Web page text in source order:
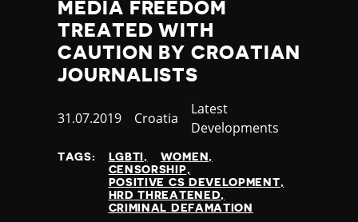
MEDIA FREEDOM
TREATED WITH
CAUTION BY CROATIAN
JOURNALISTS
Published
31.07.2019 Country
Croatia
Category
Latest
Developments
TAGS: LGBTI
WOMEN
CENSORSHIP
POSITIVE CS DEVELOPMENT
HRD THREATENED
CRIMINAL DEFAMATION